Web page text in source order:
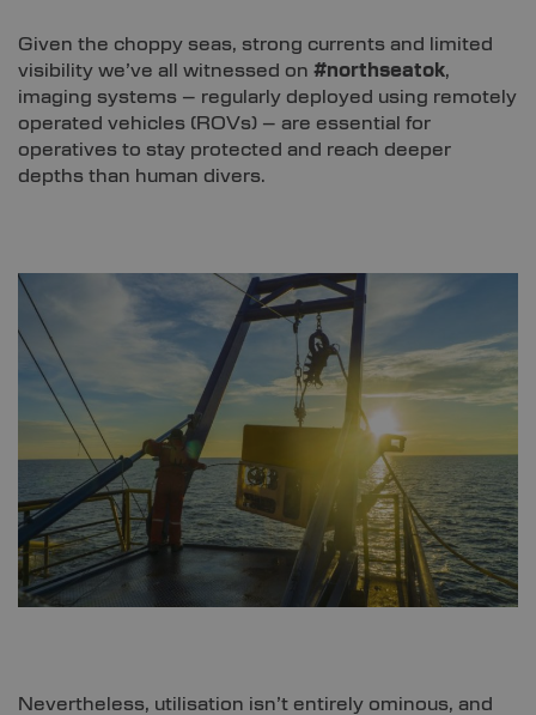
Given the choppy seas, strong currents and limited
visibility we’ve all witnessed on #northseatok,
imaging systems – regularly deployed using remotely
operated vehicles (ROVs) – are essential for
operatives to stay protected and reach deeper
depths than human divers.
Nevertheless, utilisation isn’t entirely ominous, and